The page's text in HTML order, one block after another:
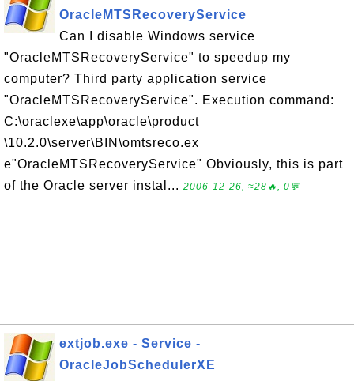
OracleMTSRecoveryService
Can I disable Windows service
"OracleMTSRecoveryService" to speedup my
computer? Third party application service
"OracleMTSRecoveryService". Execution command:
C:\oraclexe\app\oracle\product
\10.2.0\server\BIN\omtsreco.ex
e"OracleMTSRecoveryService" Obviously, this is part
of the Oracle server instal... 2006-12-26, ≈28🔥, 0💬
extjob.exe - Service -
OracleJobSchedulerXE